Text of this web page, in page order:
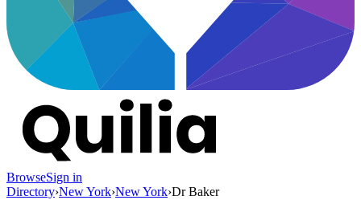
BrowseSign in
Directory›New York›New York›Dr Baker